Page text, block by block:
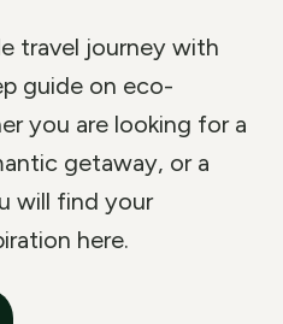
travel journey with
guide on eco-
you are looking for a
getaway, or a
will find your
here.